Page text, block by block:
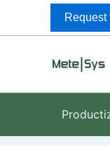
Request